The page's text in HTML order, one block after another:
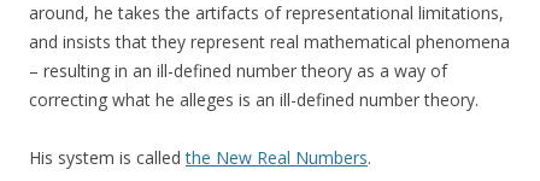
around, he takes the artifacts of representational limitations,
and insists that they represent real mathematical phenomena
– resulting in an ill-defined number theory as a way of
correcting what he alleges is an ill-defined number theory.
His system is calledthe New Real Numbers.